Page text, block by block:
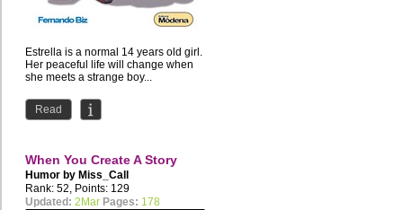
Estrella is a normal 14 years old girl.
Her peaceful life will change when
she meets a strange boy...
"Bienvenidos a...
Read
When You Create A Story
Humor by Miss_Call
Rank: 52, Points: 129
Updated: 2Mar Pages: 178